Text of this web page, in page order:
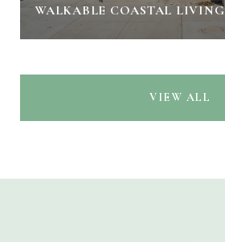
WALKABLE COASTAL LIVING
VIEW ALL